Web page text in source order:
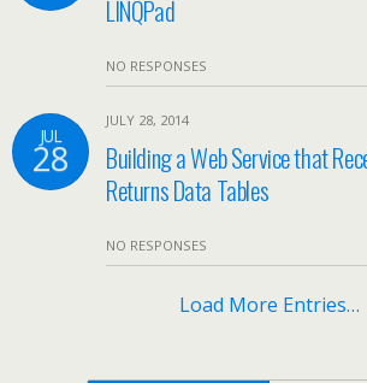
LINQPad
NO RESPONSES
JUL
28
JULY 28, 2014
Building a Web Service that
Returns Data Tables
NO RESPONSES
Load More Entries…